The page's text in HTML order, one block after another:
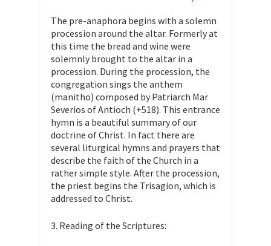
The pre-anaphora begins with a solemn
procession around the altar. Formerly at
this time the bread and wine were
solemnly brought to the altar in a
procession. During the procession, the
congregation sings the anthem
(manitho) composed by Patriarch Mar
Severios of Antioch (+518). This entrance
hymn is a beautiful summary of our
doctrine of Christ. In fact there are
several liturgical hymns and prayers that
describe the faith of the Church in a
rather simple style. After the procession,
the priest begins the Trisagion, which is
addressed to Christ.
3. Reading of the Scriptures: